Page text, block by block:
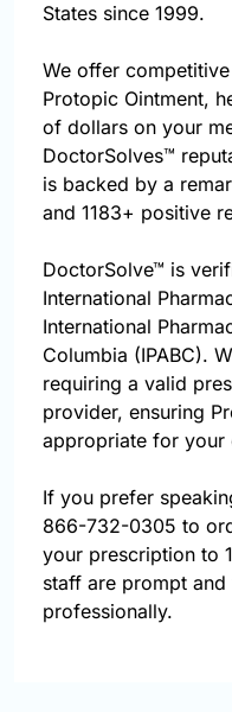
States since 1999.
We offer
Protopic Ointment,
of dollars on your
DoctorSolves™
is backed by a
and 1183+ positive
DoctorSolve™ is
International
International
Columbia (IPABC).
requiring a valid
provider, ensuring
appropriate for your
If you prefer
866-732-0305 to
your prescription to
staff are prompt
professionally.